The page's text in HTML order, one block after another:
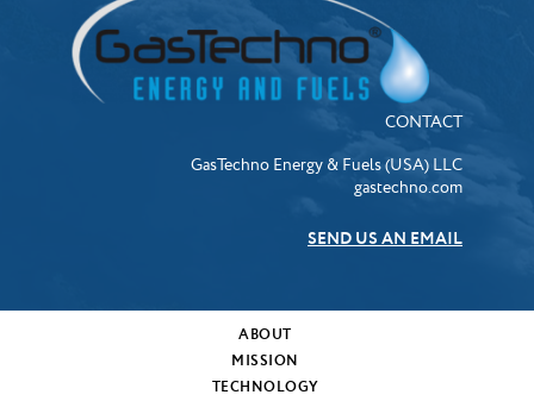
CONTACT
GasTechno Energy & Fuels (USA) LLC
gastechno.com
SEND US AN EMAIL
ABOUT
MISSION
TECHNOLOGY